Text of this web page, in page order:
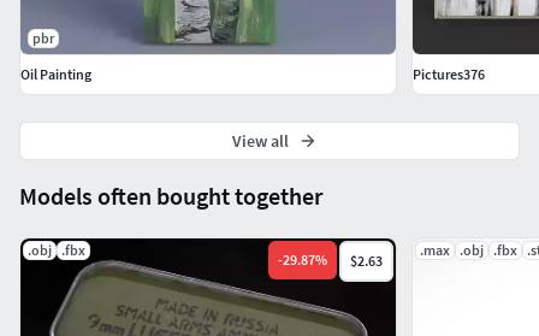
Models often bought together
.obj .fbx
-29.87% $2.63
.max .obj .fbx
pbr
Oil Painting
Pictures376
View all